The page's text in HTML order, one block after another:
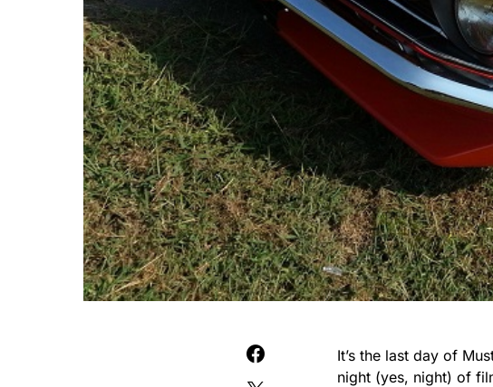
It’s the last day of
night (yes, night) of